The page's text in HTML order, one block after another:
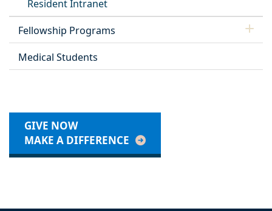
Resident Intranet
Fellowship Programs
Medical Students
GIVE NOW
MAKE A DIFFERENCE